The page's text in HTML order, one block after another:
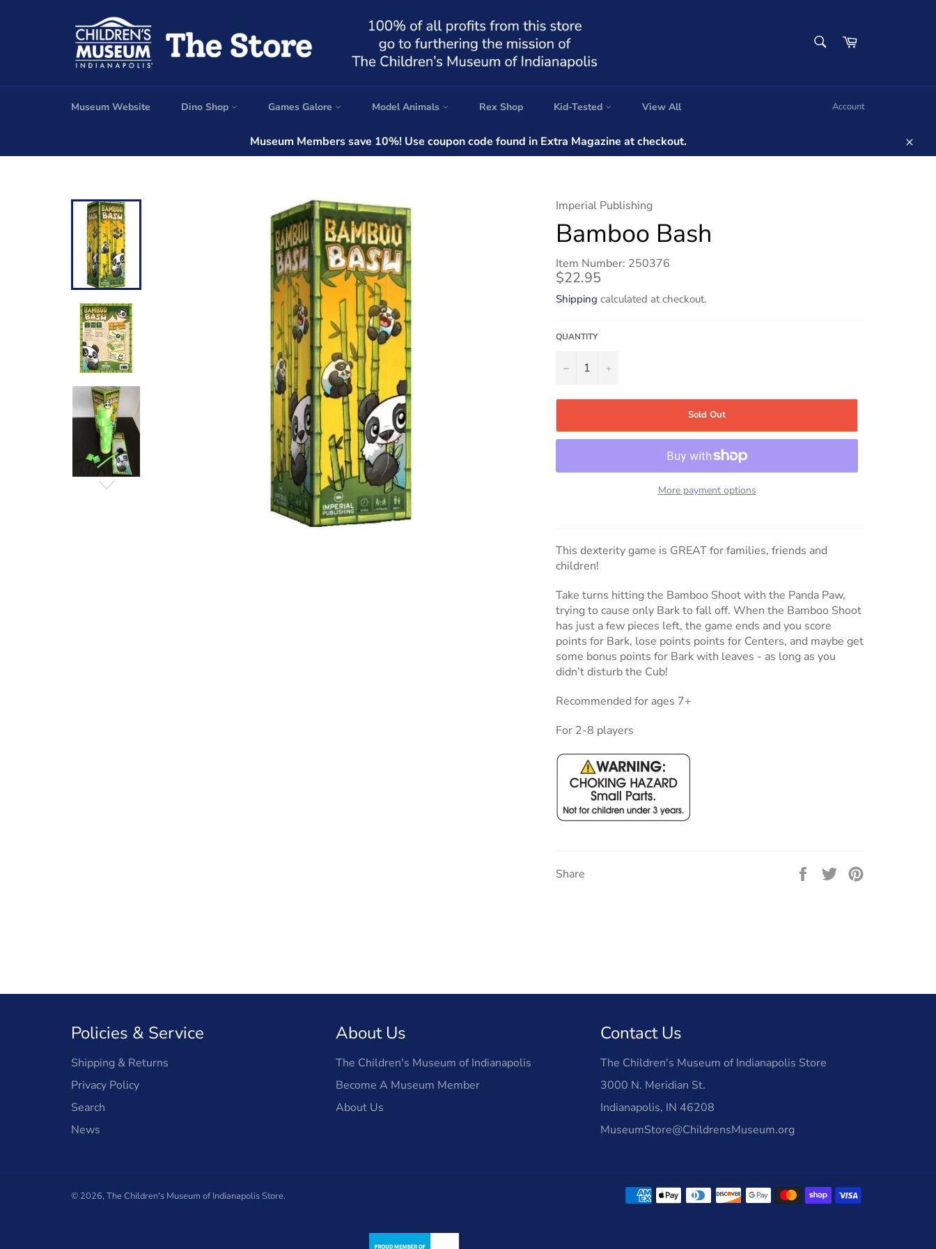
Cart
Museum Website Dino Shop Games Galore Model Animals Rex Shop Kid-Tested View All Account
Museum Members save 10%! Use coupon code found in Extra Magazine at checkout.
Imperial Publishing
Bamboo Bash
Item Number: 250376
Regular
price
$22.95
Shipping calculated at checkout.
QUANTITY
− +
Sold Out
More payment options
This dexterity game is GREAT for families, friends and
children!
Take turns hitting the Bamboo Shoot with the Panda Paw,
trying to cause only Bark to fall off. When the Bamboo Shoot
has just a few pieces left, the game ends and you score
points for Bark, lose points points for Centers, and maybe get
some bonus points for Bark with leaves - as long as you
didn’t disturb the Cub!
Recommended for ages 7+
For 2-8 players
Share
Share
Tweet
Policies & Service
Shipping & Returns
Privacy Policy
Search
News
About Us
The Children's Museum of Indianapolis
Become A Museum Member
About Us
Contact Us
The Children's Museum of Indianapolis Store
3000 N. Meridian St.
Indianapolis, IN 46208
MuseumStore@ChildrensMuseum.org
© 2026, The Children's Museum of Indianapolis Store.